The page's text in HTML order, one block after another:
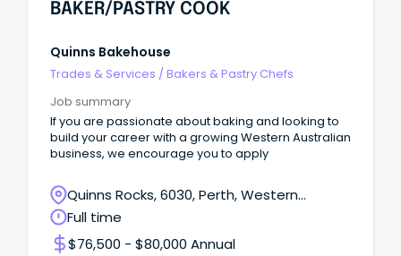
BAKER/PASTRY COOK
Quinns Bakehouse
Trades & Services /Bakers & Pastry Chefs
Job summary
If you are passionate about baking and looking to
build your career with a growing Western Australian
business, we encourage you to apply
Quinns Rocks, 6030, Perth, Western
Australia
Full time
$76,500 - $80,000 Annual